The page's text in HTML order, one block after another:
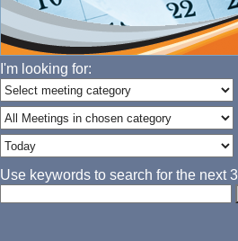
I'm looking for:
Use keywords to search for the next